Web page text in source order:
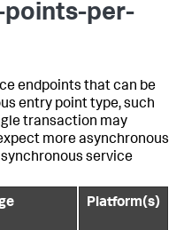
points-per-
endpoints that can be
entry point type, such
transaction may
more asynchronous
service
Platform(s)